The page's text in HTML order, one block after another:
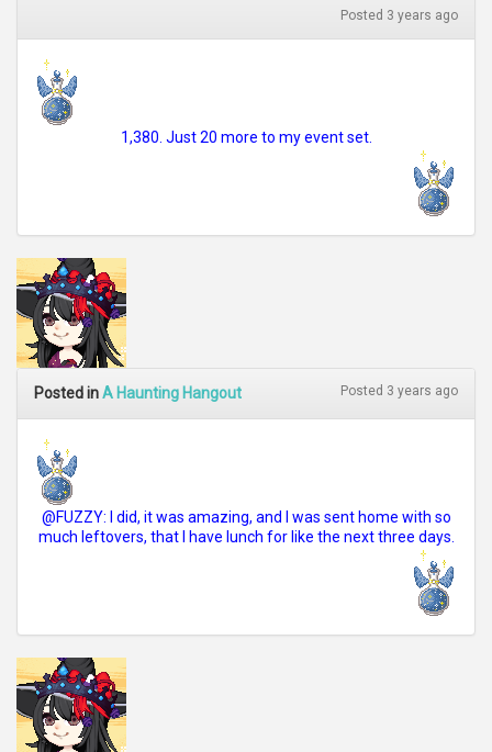
Posted 3 years ago
1,380. Just 20 more to my event set.
Posted inA Haunting Hangout Posted 3 years ago
@FUZZY: I did, it was amazing, and I was sent home with so
much leftovers, that I have lunch for like the next three days.